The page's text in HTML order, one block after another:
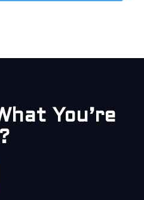
You’re